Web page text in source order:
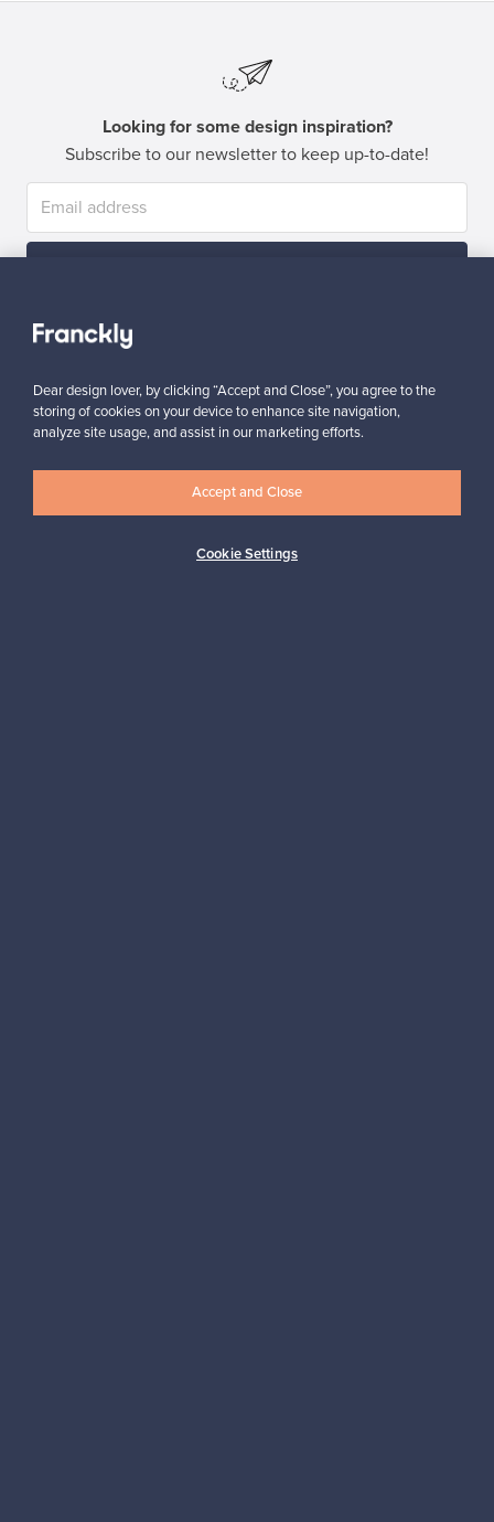
Looking for some design inspiration?
Subscribe to our newsletter to keep up-to-date!
Authentic design Secure payments
Dear design lover, by clicking “Accept and Close”, you agree to the
storing of cookies on your device to enhance site navigation,
analyze site usage, and assist in our marketing efforts.
Cookie Settings
Accept and Close